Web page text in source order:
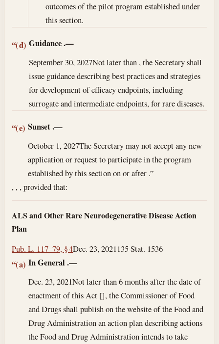
outcomes of the pilot program established under
this section.
“(d) Guidance.—
September 30, 2027Not later than , the Secretary shall
issue guidance describing best practices and strategies
for development of efficacy endpoints, including
surrogate and intermediate endpoints, for rare diseases.
“(e) Sunset.—
October 1, 2027The Secretary may not accept any new
application or request to participate in the program
established by this section on or after .”
, , , provided that:
ALS and Other Rare Neurodegenerative Disease Action
Plan
Pub. L. 117–79, § 4Dec. 23, 2021135 Stat. 1536
“(a) In General .—
Dec. 23, 2021Not later than 6 months after the date of
enactment of this Act [], the Commissioner of Food
and Drugs shall publish on the website of the Food and
Drug Administration an action plan describing actions
the Food and Drug Administration intends to take